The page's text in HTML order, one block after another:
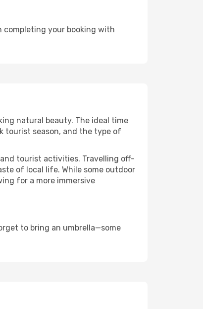
completing your booking with
natural beauty. The ideal time
tourist season, and the type of
tourist activities. Travelling off-
of local life. While some outdoor
for a more immersive
to bring an umbrella—some